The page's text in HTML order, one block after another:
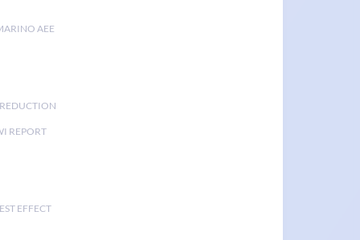
AEE
REPORT
EFFECT